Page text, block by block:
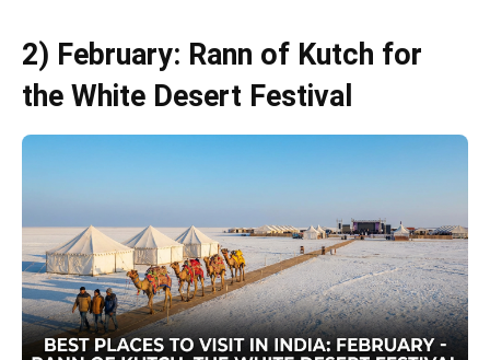
2) February: Rann of Kutch for
the White Desert Festival